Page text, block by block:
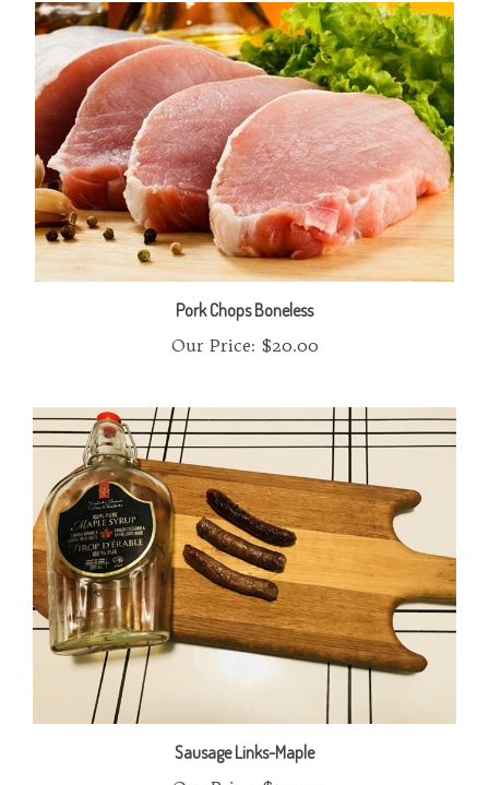
Pork Chops Boneless
Our Price:$20.00
Sausage Links-Maple
Our Price:$10.00